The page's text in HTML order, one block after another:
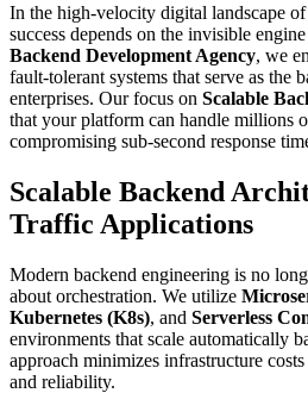
In the high-velocity digital landscape
success depends on the invisible
Backend Development Agency, we
fault-tolerant systems that serve as the
enterprises. Our focus on Scalable
that your platform can handle millions
compromising sub-second response
Scalable Backend
Traffic Applications
Modern backend engineering is no
about orchestration. We utilize
Kubernetes (K8s), and Serverless
environments that scale automatically
approach minimizes infrastructure
and reliability.